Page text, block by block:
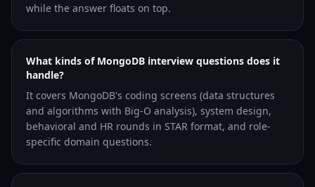
while the answer floats on top.
What kinds of MongoDB interview questions does it
handle?
It covers MongoDB's coding screens (data structures
and algorithms with Big-O analysis), system design,
behavioral and HR rounds in STAR format, and role-
specific domain questions.